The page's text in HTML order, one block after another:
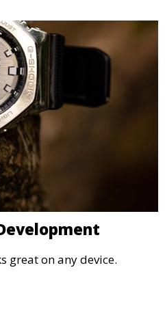
great on any device.